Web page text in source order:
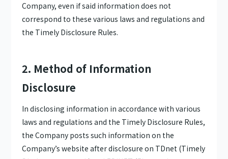
Company, even if said information does not
correspond to these various laws and regulations and
the Timely Disclosure Rules.
2. Method of Information
Disclosure
In disclosing information in accordance with various
laws and regulations and the Timely Disclosure Rules,
the Company posts such information on the
Company’s website after disclosure on TDnet (Timely